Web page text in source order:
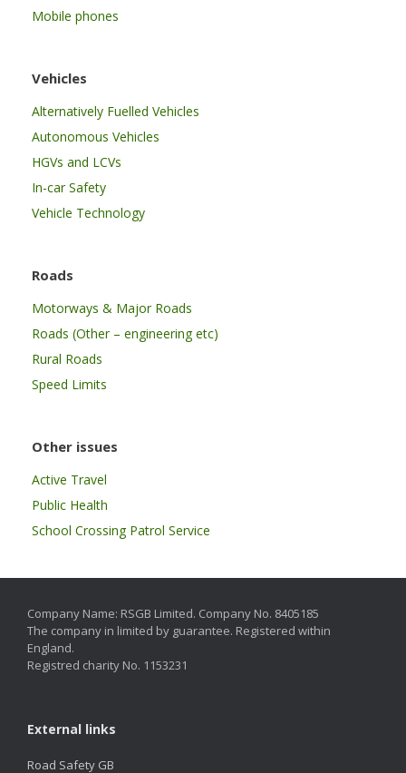
Mobile phones
Vehicles
Alternatively Fuelled Vehicles
Autonomous Vehicles
HGVs and LCVs
In-car Safety
Vehicle Technology
Roads
Motorways & Major Roads
Roads (Other – engineering etc)
Rural Roads
Speed Limits
Other issues
Active Travel
Public Health
School Crossing Patrol Service
Company Name: RSGB Limited. Company No. 8405185
The company in limited by guarantee. Registered within
England.
Registred charity No. 1153231
External links
Road Safety GB